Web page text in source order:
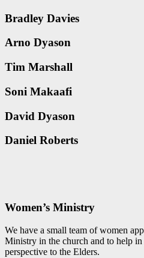
Bradley Davies
Arno Dyason
Tim Marshall
Soni Makaafi
David Dyason
Daniel Roberts
Women’s Ministry
We have a small team of women
Ministry in the church and to help
perspective to the Elders.